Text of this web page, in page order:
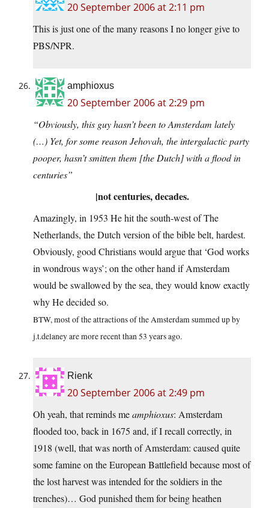
20 September 2006 at 2:11 pm
This is just one of the many reasons I no longer give to
PBS/NPR.
amphioxus
20 September 2006 at 2:29 pm
“Obviously, this guy hasn’t been to Amsterdam lately
(…) Yet, for some reason Jehovah, the intergalactic party
pooper, hasn’t smitten them [the Dutch] with a flood in
centuries”
|not centuries, decades.
Amazingly, in 1953 He hit the south-west of The
Netherlands, the Dutch version of the bible belt, hardest.
Obviously, good Christians would argue that ‘God works
in wondrous ways’; on the other hand if Amsterdam
would be swallowed by the sea, they would know exactly
why He decided so.
BTW, most of the attractions of the Amsterdam summed up by
j.t.delaney are more recent than 53 years ago.
Rienk
20 September 2006 at 2:49 pm
Oh yeah, that reminds meamphioxus: Amsterdam
flooded too, back in 1675 and, if I recall correctly, in
1918 (well, that was north of Amsterdam: caused quite
some famine on the European Battlefield because most of
the lost harvest was intended for the soldiers in the
trenches)… God punished them for being heathen